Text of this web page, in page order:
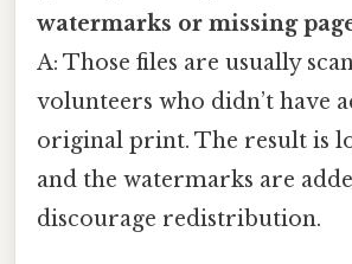
watermarks or missing
A: Those files are usually
volunteers who didn’t have
original print. The result is
and the watermarks are
discourage redistribution.